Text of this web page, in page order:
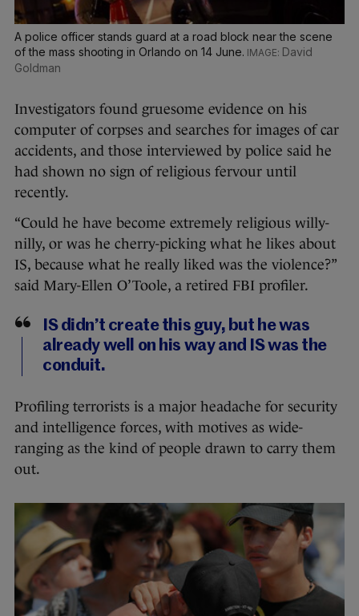
A police officer stands guard at a road block near the scene
of the mass shooting in Orlando on 14 June.
David
Goldman
Investigators found gruesome evidence on his
computer of corpses and searches for images of car
accidents, and those interviewed by police said he
had shown no sign of religious fervour until
recently.
“Could he have become extremely religious willy-
nilly, or was he cherry-picking what he likes about
IS, because what he really liked was the violence?”
said Mary-Ellen O’Toole, a retired FBI profiler.
IS didn’t create this guy, but he was
already well on his way and IS was the
conduit.
Profiling terrorists is a major headache for security
and intelligence forces, with motives as wide-
ranging as the kind of people drawn to carry them
out.